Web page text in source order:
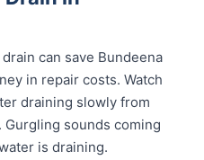
can save Bundeena
in repair costs. Watch
draining slowly from
sounds coming
is draining.